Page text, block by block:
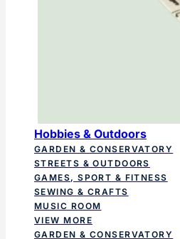
Hobbies & Outdoors
GARDEN & CONSERVATORY
STREETS & OUTDOORS
GAMES, SPORT & FITNESS
SEWING & CRAFTS
MUSIC ROOM
VIEW MORE
GARDEN & CONSERVATORY